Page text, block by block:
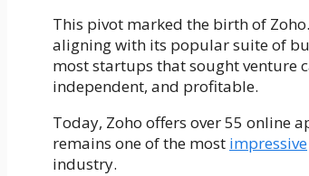
This pivot marked the birth of
aligning with its popular suite of
most startups that sought venture
independent, and profitable.
Today, Zoho offers over 55 online
remains one of the most impressive
industry.